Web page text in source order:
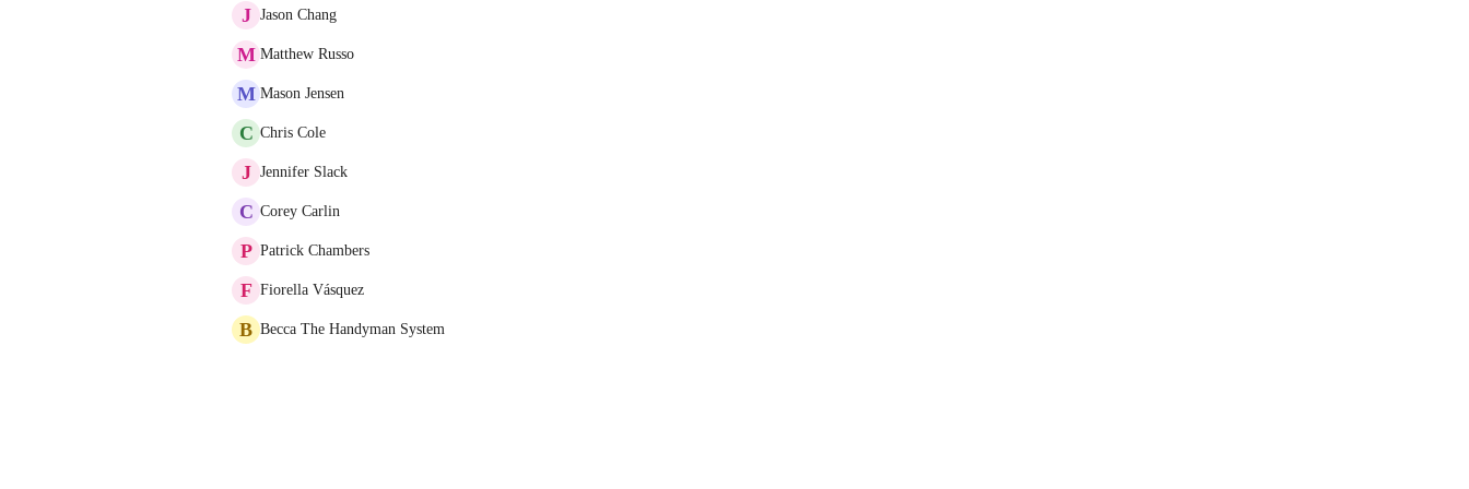
J Jason Chang
M Matthew Russo
M Mason Jensen
C Chris Cole
J Jennifer Slack
C Corey Carlin
P Patrick Chambers
F Fiorella Vásquez
B Becca The Handyman System